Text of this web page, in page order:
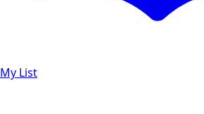
My List